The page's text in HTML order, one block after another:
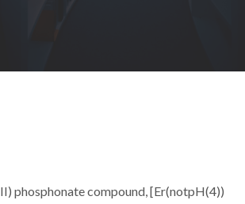
phosphonate compound, [Er(notpH(4))